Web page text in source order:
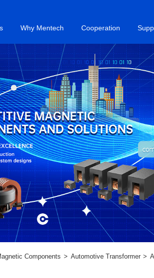
Why Mentech Cooperation
Components Automotive Transformer